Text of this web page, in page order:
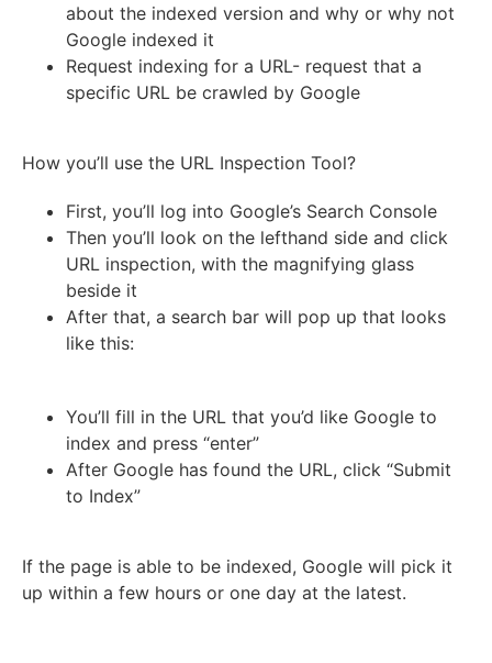
about the indexed version and why or why not
Google indexed it
Request indexing for a URL- request that a
specific URL be crawled by Google
How you’ll use the URL Inspection Tool?
First, you’ll log into Google’s Search Console
Then you’ll look on the lefthand side and click
URL inspection, with the magnifying glass
beside it
After that, a search bar will pop up that looks
like this:
You’ll fill in the URL that you’d like Google to
index and press “enter”
After Google has found the URL, click “Submit
to Index”
If the page is able to be indexed, Google will pick it
up within a few hours or one day at the latest.